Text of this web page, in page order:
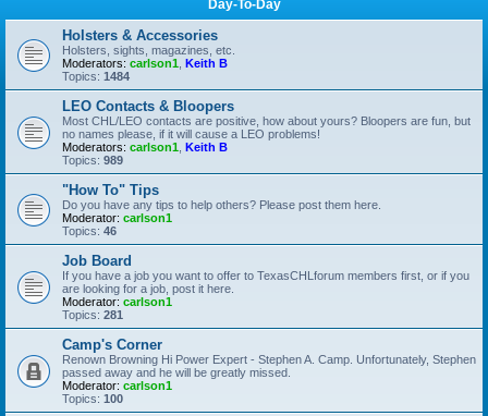
Day-To-Day
Holsters & Accessories
Holsters, sights, magazines, etc.
Moderators: carlson1 Keith B
Topics: 1484
LEO Contacts & Bloopers
Most CHL/LEO contacts are positive, how about yours? Bloopers are fun, but
no names please, if it will cause a LEO problems!
Moderators: carlson1 Keith B
Topics: 989
"How To" Tips
Do you have any tips to help others? Please post them here.
Moderator: carlson1
Topics: 46
Job Board
If you have a job you want to offer to TexasCHLforum members first, or if you
are looking for a job, post it here.
Moderator: carlson1
Topics: 281
Camp's Corner
Renown Browning Hi Power Expert - Stephen A. Camp. Unfortunately, Stephen
passed away and he will be greatly missed.
Moderator: carlson1
Topics: 100